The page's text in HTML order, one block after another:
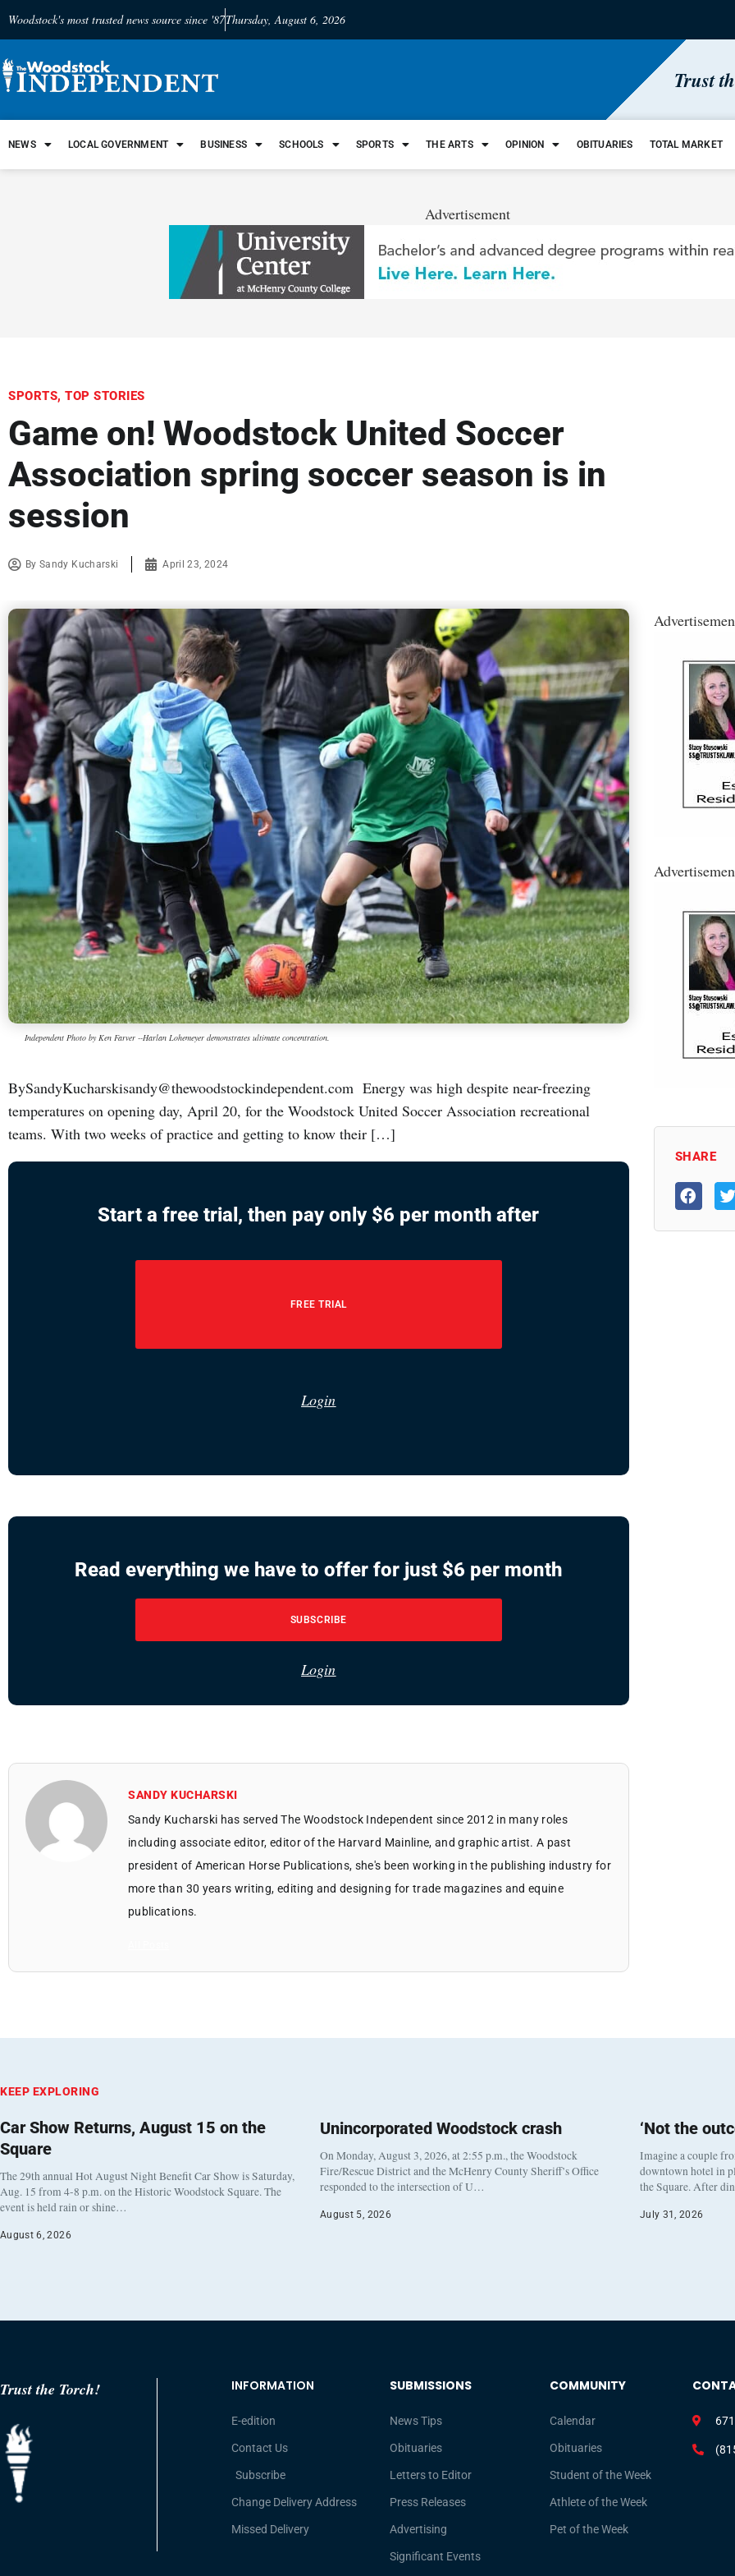
Woodstock's most trusted news source since '87Thursday, August 6, 2026
Trust
NEWS LOCAL GOVERNMENT BUSINESS SCHOOLS SPORTS THE ARTS OPINION OBITUARIES TOTAL MARKET
Advertisement
SPORTS, TOP STORIES
Game on! Woodstock United Soccer
Association spring soccer season is in
session
BySandy Kucharski April 23, 2024
Independent Photo by Ken Farver --Harlan Lohemeyer demonstrates ultimate concentration.
BySandyKucharskisandy@thewoodstockindependent.com Energy was high despite near-freezing
temperatures on opening day, April 20, for the Woodstock United Soccer Association recreational
teams. With two weeks of practice and getting to know their […]
Start a free trial, then pay only $6 per month after
FREE TRIAL
Login
Read everything we have to offer for just $6 per month
SUBSCRIBE
Login
SANDY KUCHARSKI
Sandy Kucharski has served The Woodstock Independent since 2012 in many roles
including associate editor, editor of the Harvard Mainline, and graphic artist. A past
president of American Horse Publications, she's been working in the publishing industry for
more than 30 years writing, editing and designing for trade magazines and equine
publications.
SHARE
KEEP EXPLORING
Car Show Returns, August 15 on the
Square
The 29th annual Hot August Night Benefit Car Show is Saturday,
Aug. 15 from 4-8 p.m. on the Historic Woodstock Square. The
event is held rain or shine…
August 6, 2026
Unincorporated Woodstock crash
On Monday, August 3, 2026, at 2:55 p.m., the Woodstock
Fire/Rescue District and the McHenry County Sheriff’s Office
responded to the intersection of U…
August 5, 2026
‘Not the
Imagine a couple
downtown hotel in
the Square. After
July 31, 2026
Trust the Torch! INFORMATION
E-edition
Contact Us
Subscribe
Change Delivery Address
Missed Delivery
SUBMISSIONS
News Tips
Obituaries
Letters to Editor
Press Releases
Advertising
Significant Events
COMMUNITY
Calendar
Obituaries
Student of the Week
Athlete of the Week
Pet of the Week